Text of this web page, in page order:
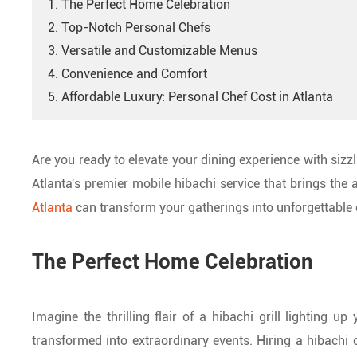
1. The Perfect Home Celebration
2. Top-Notch Personal Chefs
3. Versatile and Customizable Menus
4. Convenience and Comfort
5. Affordable Luxury: Personal Chef Cost in Atlanta
Are you ready to elevate your dining experience with
Atlanta's premier mobile hibachi service that brings
Atlanta can transform your gatherings into unforgettable
The Perfect Home Celebration
Imagine the thrilling flair of a hibachi grill lighting up
transformed into extraordinary events. Hiring a